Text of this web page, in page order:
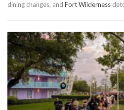
dining changes, and Fort Wilderness